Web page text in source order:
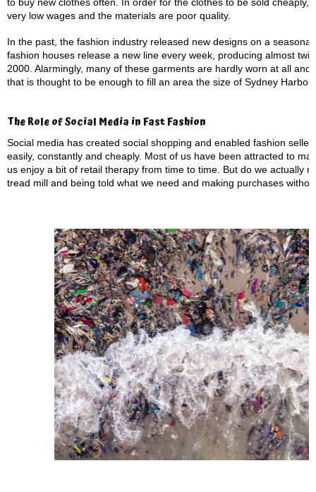
very low wages and the materials are poor quality.
In the past, the fashion industry released new designs on a
fashion houses release a new line every week, producing almost
2000. Alarmingly, many of these garments are hardly worn at all
that is thought to be enough to fill an area the size of Sydney
The Role of Social Media in Fast Fashion
Social media has created social shopping and enabled fashion
easily, constantly and cheaply. Most of us have been attracted to
us enjoy a bit of retail therapy from time to time. But do we actually
tread mill and being told what we need and making purchases